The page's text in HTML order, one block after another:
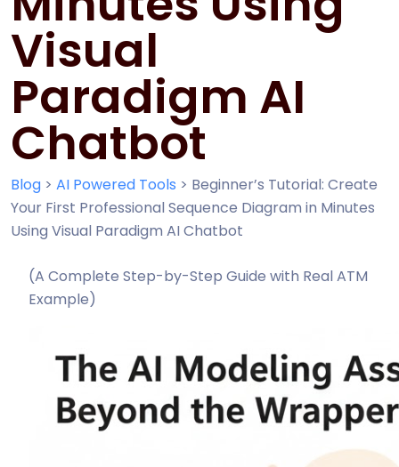
Visual
Paradigm AI
Chatbot
Blog > AI Powered Tools > Beginner’s Tutorial: Create
Your First Professional Sequence Diagram in Minutes
Using Visual Paradigm AI Chatbot
(A Complete Step-by-Step Guide with Real ATM
Example)